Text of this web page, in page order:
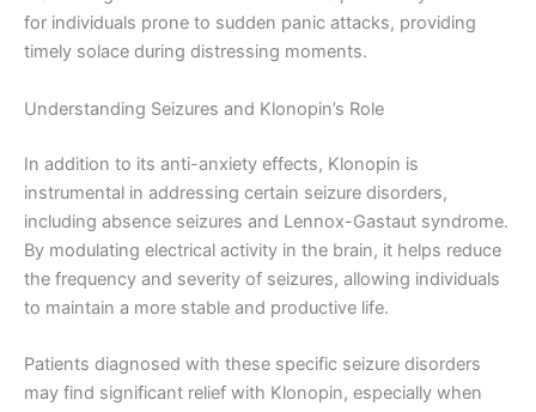
for individuals prone to sudden panic attacks, providing
timely solace during distressing moments.
Understanding Seizures and Klonopin’s Role
In addition to its anti-anxiety effects, Klonopin is
instrumental in addressing certain seizure disorders,
including absence seizures and Lennox-Gastaut syndrome.
By modulating electrical activity in the brain, it helps reduce
the frequency and severity of seizures, allowing individuals
to maintain a more stable and productive life.
Patients diagnosed with these specific seizure disorders
may find significant relief with Klonopin, especially when